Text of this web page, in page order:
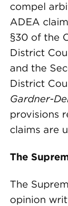
compel
ADEA
§30 of the
District
and the
District
Gardner-
provisions
claims are
The
The
opinion